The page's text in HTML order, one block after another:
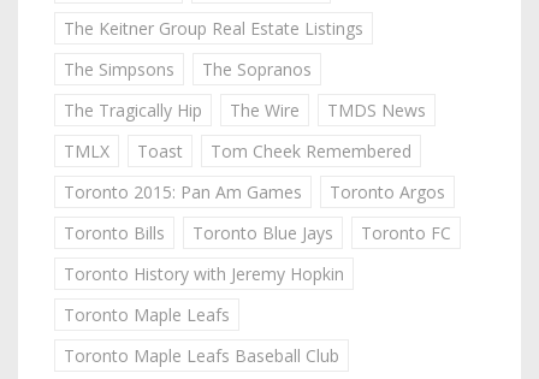
The Keitner Group Real Estate Listings
The Simpsons
The Sopranos
The Tragically Hip
The Wire
TMDS News
TMLX
Toast
Tom Cheek Remembered
Toronto 2015: Pan Am Games
Toronto Argos
Toronto Bills
Toronto Blue Jays
Toronto FC
Toronto History with Jeremy Hopkin
Toronto Maple Leafs
Toronto Maple Leafs Baseball Club